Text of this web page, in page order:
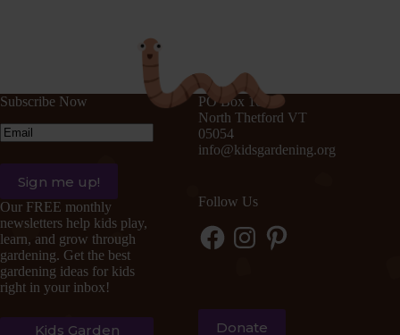
Subscribe Now
Email(Required)
Our FREE monthly
newsletters help kids play,
learn, and grow through
gardening. Get the best
gardening ideas for kids
right in your inbox!
Kids Garden
PO Box 105
North Thetford VT
05054
info@kidsgardening.org
Follow Us
FacebookInstagramPinterest
Donate